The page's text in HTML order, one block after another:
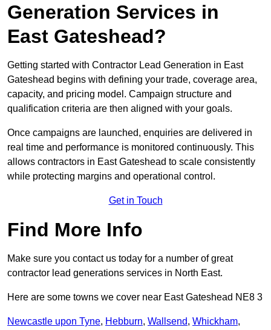
Generation Services in
East Gateshead?
Getting started with Contractor Lead Generation in East
Gateshead begins with defining your trade, coverage area,
capacity, and pricing model. Campaign structure and
qualification criteria are then aligned with your goals.
Once campaigns are launched, enquiries are delivered in
real time and performance is monitored continuously. This
allows contractors in East Gateshead to scale consistently
while protecting margins and operational control.
Get in Touch
Find More Info
Make sure you contact us today for a number of great
contractor lead generations services in North East.
Here are some towns we cover near East Gateshead NE8 3
Newcastle upon Tyne, Hebburn, Wallsend, Whickham,